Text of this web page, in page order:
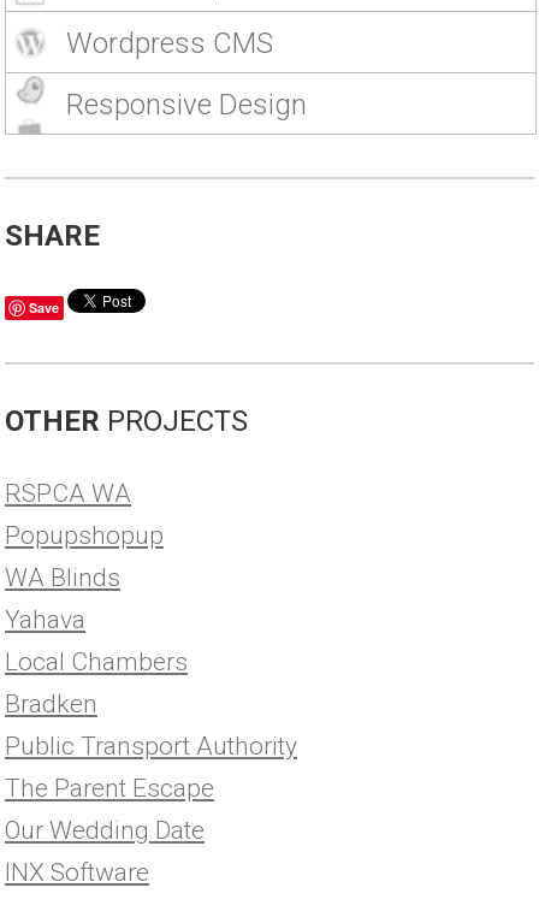
Wordpress CMS
Responsive Design
SHARE
Save
OTHER PROJECTS
RSPCA WA
Popupshopup
WA Blinds
Yahava
Local Chambers
Bradken
Public Transport Authority
The Parent Escape
Our Wedding Date
INX Software